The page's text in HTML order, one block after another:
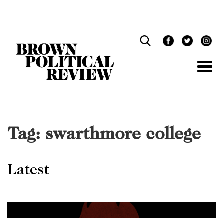
Tag: swarthmore college
Latest